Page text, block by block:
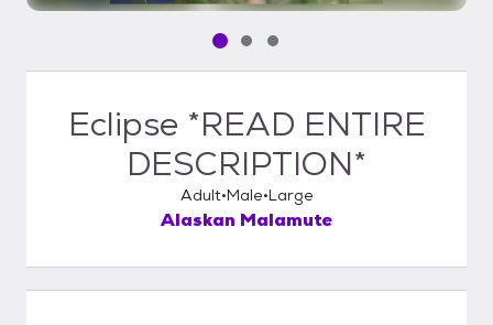
Pet media slide 1 of 3
Pet media slide 2 of 3
Pet media slide 3 of 3
Eclipse *READ ENTIRE
DESCRIPTION*
Adult Male Large
Alaskan Malamute